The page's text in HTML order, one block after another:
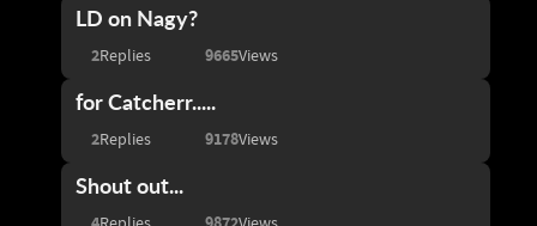
LD on Nagy?
2Replies 9665Views
for Catcherr.....
2Replies 9178Views
Shout out...